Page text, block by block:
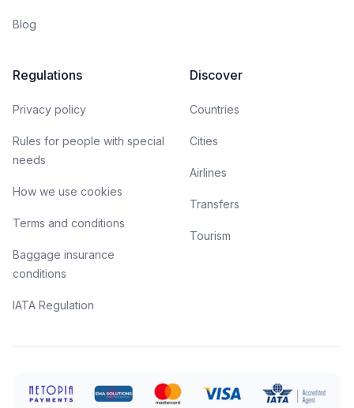
Blog
Regulations
Privacy policy
Rules for people with special
needs
How we use cookies
Terms and conditions
Baggage insurance
conditions
IATA Regulation
Discover
Countries
Cities
Airlines
Transfers
Tourism